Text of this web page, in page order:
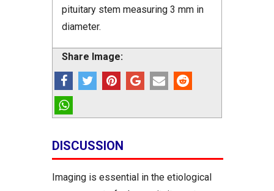
pituitary stem measuring 3 mm in
diameter.
Share Image:
DISCUSSION
Imaging is essential in the etiological